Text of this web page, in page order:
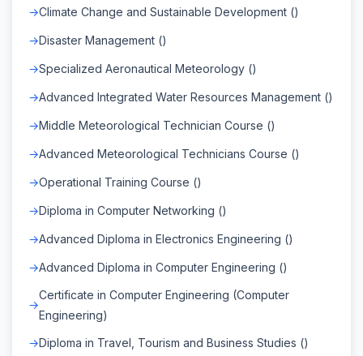
Climate Change and Sustainable Development ()
Disaster Management ()
Specialized Aeronautical Meteorology ()
Advanced Integrated Water Resources Management ()
Middle Meteorological Technician Course ()
Advanced Meteorological Technicians Course ()
Operational Training Course ()
Diploma in Computer Networking ()
Advanced Diploma in Electronics Engineering ()
Advanced Diploma in Computer Engineering ()
Certificate in Computer Engineering (Computer
Engineering)
Diploma in Travel, Tourism and Business Studies ()